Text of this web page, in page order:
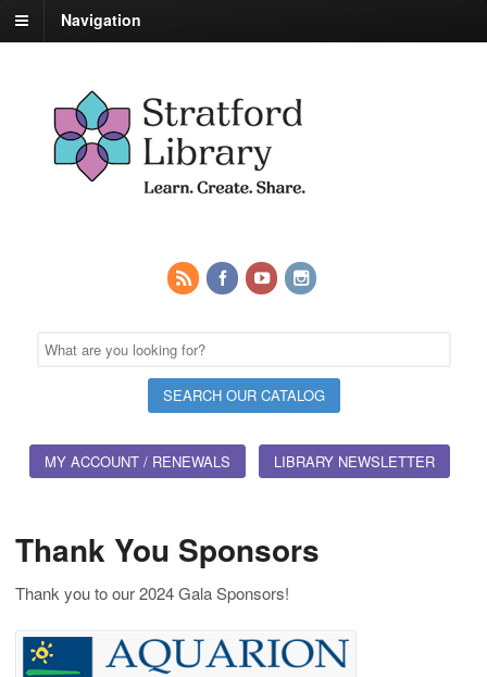
Navigation
MY ACCOUNT / RENEWALS LIBRARY NEWSLETTER
Thank You Sponsors
Thank you to our 2024 Gala Sponsors!